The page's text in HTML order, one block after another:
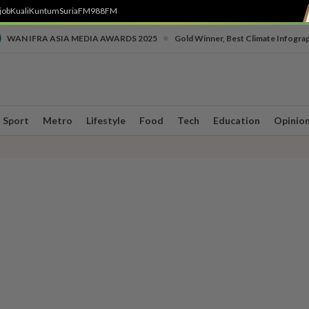
KualiKuntumSuriaFM988FM
WAN IFRA ASIA MEDIA AWARDS 2025 Gold Winner, Best Climate
Sport Metro Lifestyle Food Tech Education Opinion